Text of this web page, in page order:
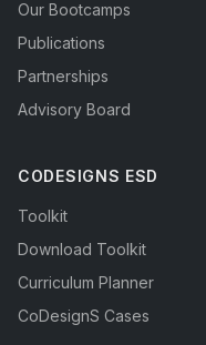
Our Bootcamps
Publications
Partnerships
Advisory Board
CODESIGNS ESD
Toolkit
Download Toolkit
Curriculum Planner
CoDesignS Cases